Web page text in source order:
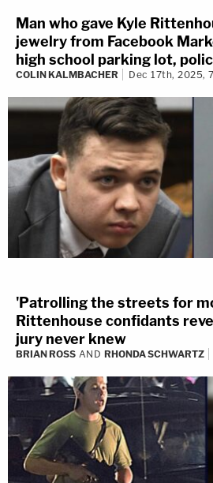
Man who gave Kyle
jewelry from Facebook
high school parking lot,
COLIN KALMBACHER Dec 17th, 2025,
'Patrolling the streets for
Rittenhouse confidants
jury never knew
BRIAN ROSS AND RHONDA SCHWARTZ